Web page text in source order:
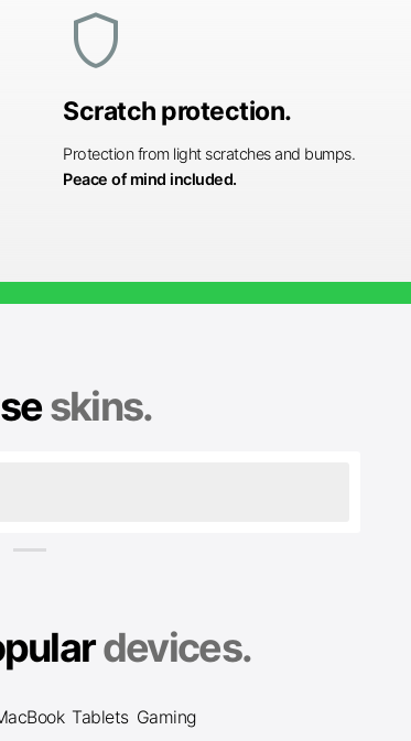
shield
Scratch protection.
Protection from light scratches and bumps.
Peace of mind included.
skins.
devices.
Tablets Gaming